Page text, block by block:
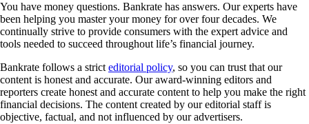
You have money questions. Bankrate has answers. Our experts have
been helping you master your money for over four decades. We
continually strive to provide consumers with the expert advice and
tools needed to succeed throughout life’s financial journey.
Bankrate follows a strict editorial policy, so you can trust that our
content is honest and accurate. Our award-winning editors and
reporters create honest and accurate content to help you make the right
financial decisions. The content created by our editorial staff is
objective, factual, and not influenced by our advertisers.